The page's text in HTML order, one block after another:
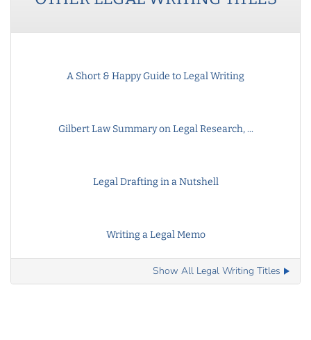
A Short & Happy Guide to Legal Writing
Gilbert Law Summary on Legal Research, ...
Legal Drafting in a Nutshell
Writing a Legal Memo
Show All Legal Writing Titles